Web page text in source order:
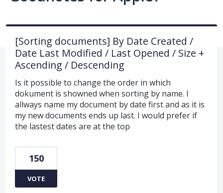
[Sorting documents] By Date Created /
Date Last Modified / Last Opened / Size +
Ascending / Descending
Is it possible to change the order in which
dokument is showned when sorting by name. I
allways name my document by date first and as it is
my new documents ends up last. I would prefer if
the lastest dates are at the top
150
VOTE